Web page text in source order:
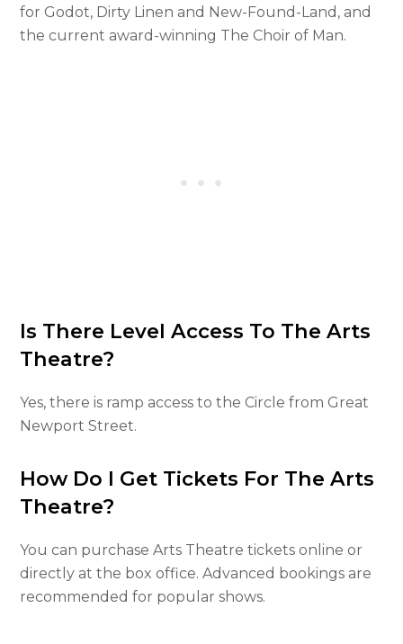
for Godot, Dirty Linen and New-Found-Land, and
the current award-winning The Choir of Man.
Is There Level Access To The Arts
Theatre?
Yes, there is ramp access to the Circle from Great
Newport Street.
How Do I Get Tickets For The Arts
Theatre?
You can purchase Arts Theatre tickets online or
directly at the box office. Advanced bookings are
recommended for popular shows.